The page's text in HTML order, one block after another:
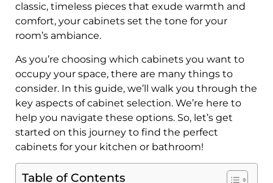
classic, timeless pieces that exude warmth and
comfort, your cabinets set the tone for your
room’s ambiance.
As you’re choosing which cabinets you want to
occupy your space, there are many things to
consider. In this guide, we’ll walk you through the
key aspects of cabinet selection. We’re here to
help you navigate these options. So, let’s get
started on this journey to find the perfect
cabinets for your kitchen or bathroom!
Table of Contents